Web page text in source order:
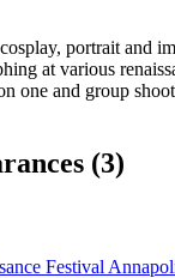
portrait and
at various
one and group
(3)
Festival